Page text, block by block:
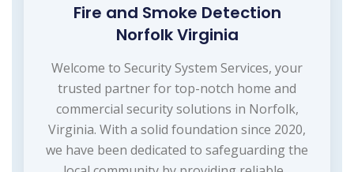
Fire and Smoke Detection
Norfolk Virginia
Welcome to Security System Services, your
trusted partner for top-notch home and
commercial security solutions in Norfolk,
Virginia. With a solid foundation since 2020,
we have been dedicated to safeguarding the